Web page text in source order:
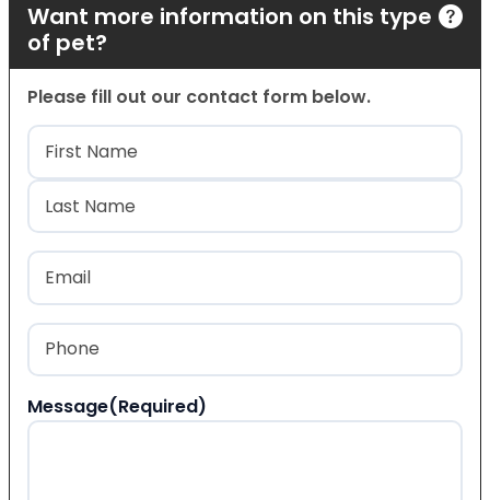
Want more information on this type
of pet?
Please fill out our contact form below.
Name(Required)
First
Last
Email
Phone
Message(Required)